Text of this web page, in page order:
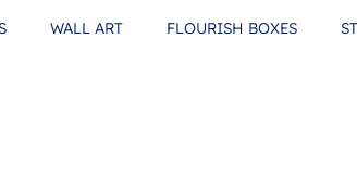
WALL ART FLOURISH BOXES